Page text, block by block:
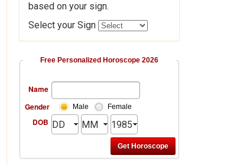
based on your sign.
Select your Sign
Free Personalized Horoscope 2026
Name
Gender
Male Female
DOB